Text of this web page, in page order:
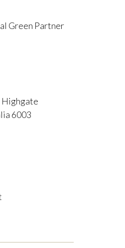
Green Partner
Highgate
6003